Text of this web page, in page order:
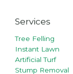
Services
Tree Felling
Instant Lawn
Artificial Turf
Stump Removal